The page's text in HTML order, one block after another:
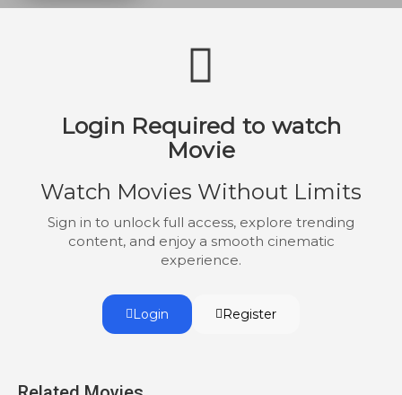
cocaine.
Login Required to watch
Movie
Watch Movies Without Limits
Sign in to unlock full access, explore trending
content, and enjoy a smooth cinematic
experience.
Login Register